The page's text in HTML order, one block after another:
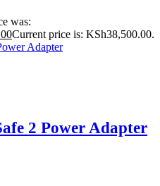
was:
Current price is: KSh38,500.00.
2 Power Adapter